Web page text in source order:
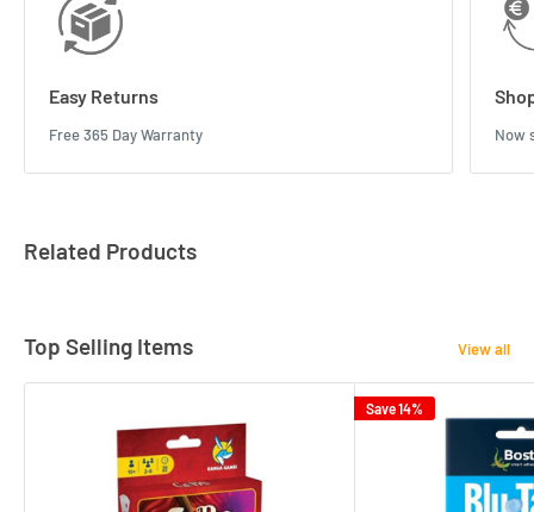
Easy Returns
Free 365 Day Warranty Now
Related Products
Top Selling Items View all
Save 14%